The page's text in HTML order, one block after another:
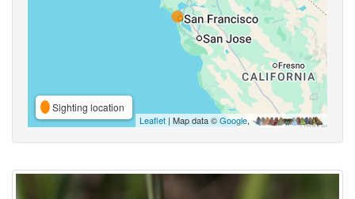
Sighting location
Leaflet | Map data ©Google,